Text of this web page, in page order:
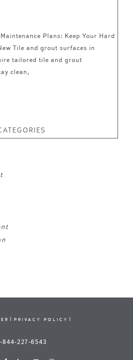
Plans: Keep Your Hard
Tile and grout surfaces in
tailored tile and grout
clean,
PRIVACY POLICY
844-227-6543